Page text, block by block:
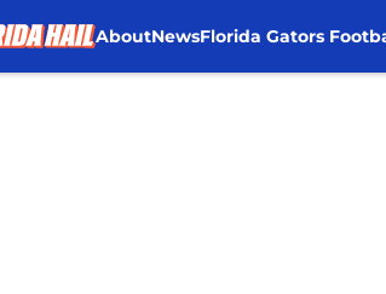
AboutNewsFlorida Gators